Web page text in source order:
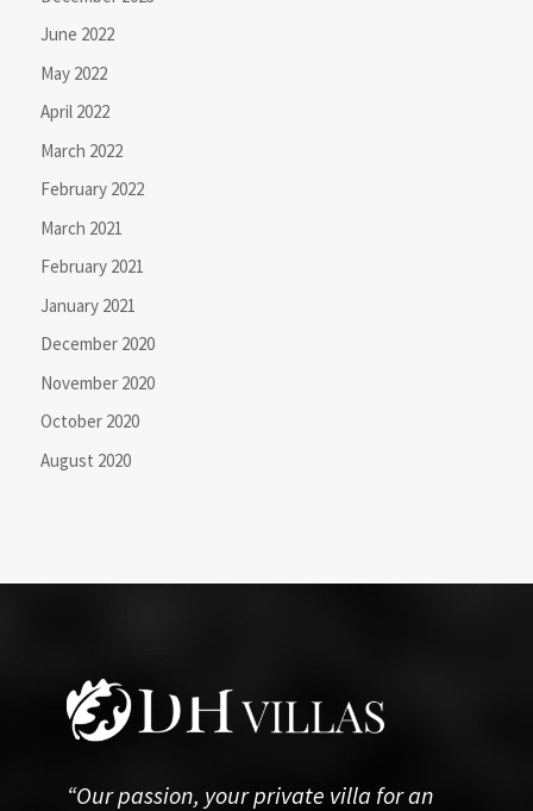
June 2022
May 2022
April 2022
March 2022
February 2022
March 2021
February 2021
January 2021
December 2020
November 2020
October 2020
August 2020
“Our passion, your private villa for an